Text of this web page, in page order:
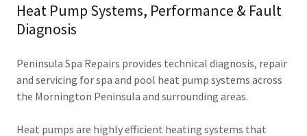
Heat Pump Systems, Performance & Fault
Diagnosis
Peninsula Spa Repairs provides technical diagnosis, repair
and servicing for spa and pool heat pump systems across
the Mornington Peninsula and surrounding areas.
Heat pumps are highly efficient heating systems that